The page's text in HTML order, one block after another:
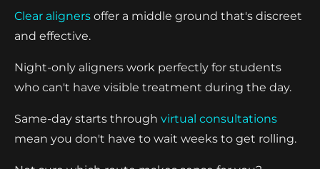
Clear aligners offer a middle ground that's discreet
and effective.
Night-only aligners work perfectly for students
who can't have visible treatment during the day.
Same-day starts through virtual consultations
mean you don't have to wait weeks to get rolling.